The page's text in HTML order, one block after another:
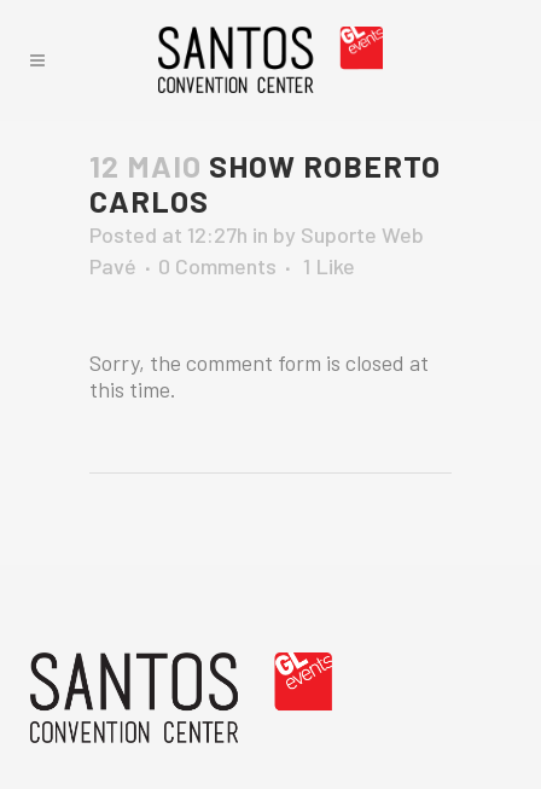
12 MAIO SHOW ROBERTO
CARLOS
Posted at 12:27h in by Suporte Web
Pavé
0 Comments 1 Like
Sorry, the comment form is closed at
this time.